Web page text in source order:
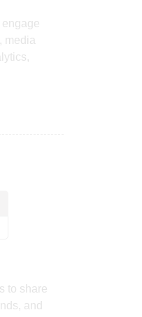
media
to share
and